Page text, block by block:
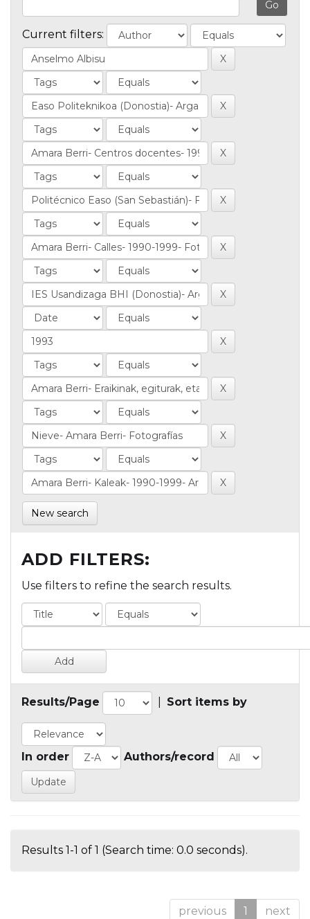
Current filters:
New search
ADD FILTERS:
Use filters to refine the search results.
Results/Page Sort items by
In order Authors/record
Results 1-1 of 1 (Search time: 0.0 seconds).
previous 1 next